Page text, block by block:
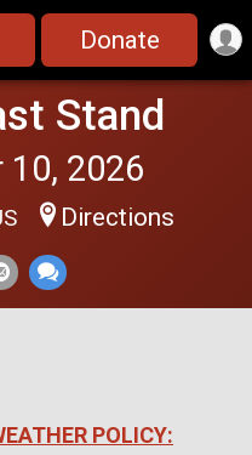
Donate
Stand
2026
Directions
POLICY: